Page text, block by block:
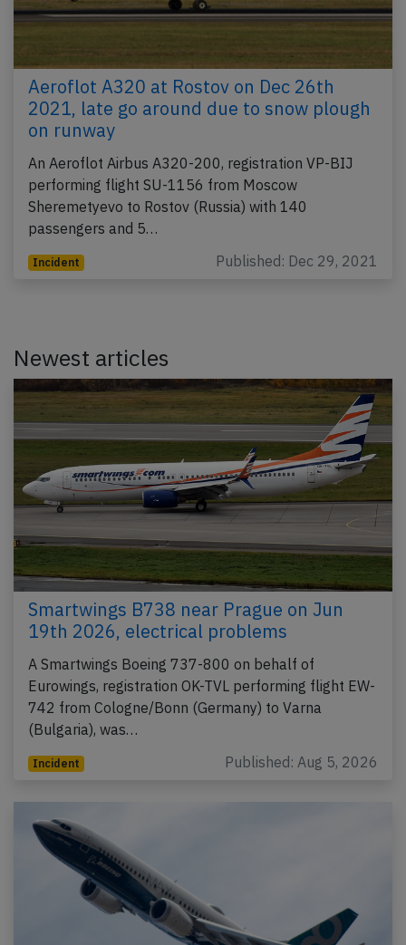
Aeroflot A320 at Rostov on Dec 26th
2021, late go around due to snow plough
on runway
An Aeroflot Airbus A320-200, registration VP-BIJ
performing flight SU-1156 from Moscow
Sheremetyevo to Rostov (Russia) with 140
passengers and 5…
Incident Published: Dec 29, 2021
Newest articles
Smartwings B738 near Prague on Jun
19th 2026, electrical problems
A Smartwings Boeing 737-800 on behalf of
Eurowings, registration OK-TVL performing flight EW-
742 from Cologne/Bonn (Germany) to Varna
(Bulgaria), was…
Incident Published: Aug 5, 2026